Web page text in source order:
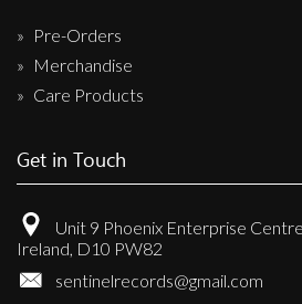
Pre-Orders
Merchandise
Care Products
Get in Touch
Unit 9 Phoenix Enterprise
Ireland, D10 PW82
sentinelrecords@gmail.com